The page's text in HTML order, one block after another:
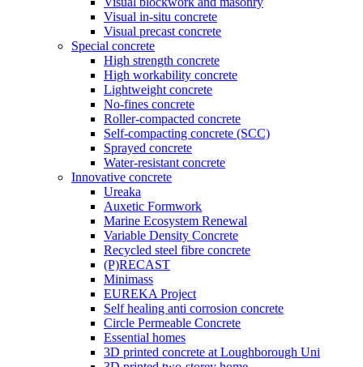
Visual in-situ concrete
Visual precast concrete
Special concrete
High strength concrete
High workability concrete
Lightweight concrete
No-fines concrete
Roller-compacted concrete
Self-compacting concrete (SCC)
Sprayed concrete
Water-resistant concrete
Innovative concrete
Ureaka
Auxetic Formwork
Marine Ecosystem Renewal
Variable Density Concrete
Recycled steel fibre concrete
(P)RECAST
Minimass
EUREKA Project
Self healing anti corrosion concrete
Circle Permeable Concrete
Essential homes
3D printed concrete at Loughborough Uni